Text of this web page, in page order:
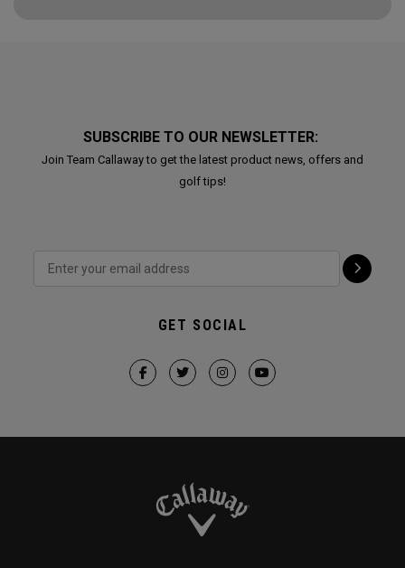
SUBSCRIBE TO OUR NEWSLETTER:
Join Team Callaway to get the latest product news, offers and
golf tips!
GET SOCIAL